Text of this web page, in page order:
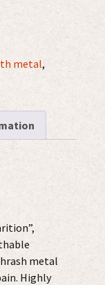
metal,
metal
Highly